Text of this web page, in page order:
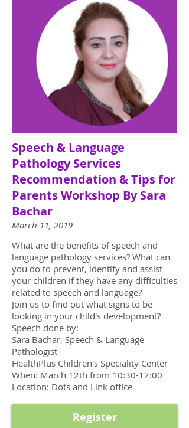
Speech & Language
Pathology Services
Recommendation & Tips for
Parents Workshop By Sara
Bachar
March 11, 2019
What are the benefits of speech and
language pathology services? What can
you do to prevent, identify and assist
your children if they have any difficulties
related to speech and language?
Join us to find out what signs to be
looking in your child's development?
Speech done by:
Sara Bachar, Speech & Language
Pathologist
HealthPlus Children's Speciality Center
When: March 12th from 10:30-12:00
Location: Dots and Link office
Register